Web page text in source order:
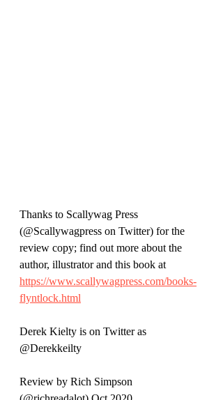
Thanks to Scallywag Press
(@Scallywagpress on Twitter) for the
review copy; find out more about the
author, illustrator and this book at
https://www.scallywagpress.com/books-
flyntlock.html
Derek Kielty is on Twitter as
@Derekkeilty
Review by Rich Simpson